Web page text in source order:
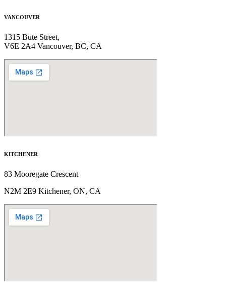
VANCOUVER
1315 Bute Street,
V6E 2A4 Vancouver, BC, CA
KITCHENER
83 Mooregate Crescent
N2M 2E9 Kitchener, ON, CA